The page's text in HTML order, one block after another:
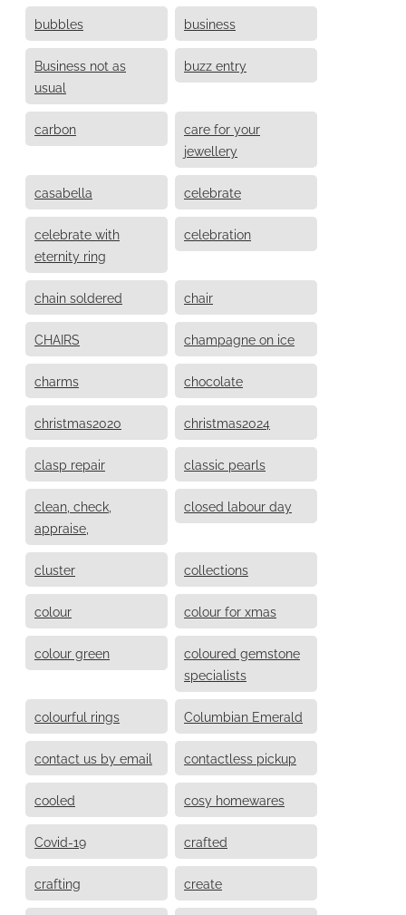
bubbles business
Business not as
usual
buzz entry
carbon
care for your
jewellery
casabella celebrate
celebrate with
eternity ring
celebration
chain soldered chair
CHAIRS champagne on ice
charms chocolate
christmas2020 christmas2024
clasp repair classic pearls
clean, check,
appraise,
closed labour day
cluster collections
colour colour for xmas
colour green
coloured gemstone
specialists
colourful rings Columbian Emerald
contact us by email contactless pickup
cooled cosy homewares
Covid-19 crafted
crafting create